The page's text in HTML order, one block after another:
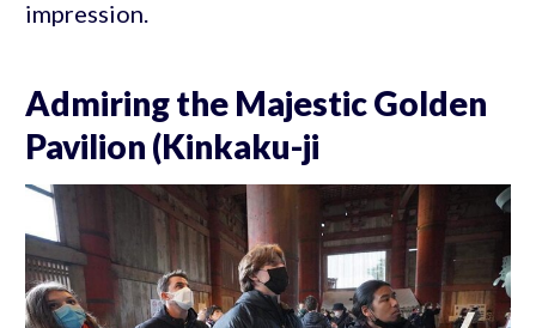
impression.
Admiring the Majestic Golden
Pavilion (Kinkaku-ji